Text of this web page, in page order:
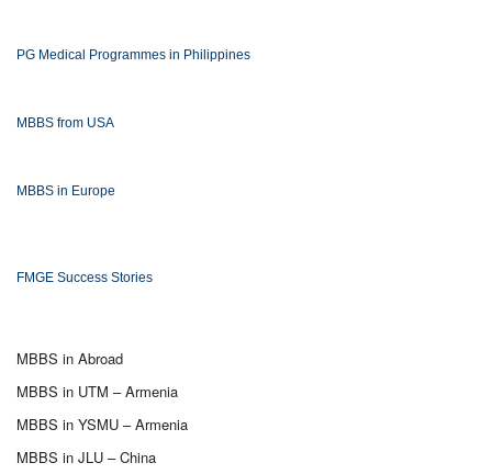
PG Medical Programmes in Philippines
MBBS from USA
MBBS in Europe
FMGE Success Stories
MBBS in Abroad
MBBS in UTM – Armenia
MBBS in YSMU – Armenia
MBBS in JLU – China